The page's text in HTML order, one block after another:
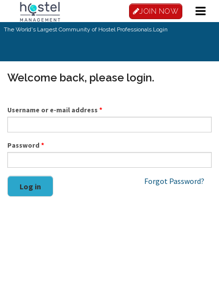
Skip to main content
JOIN NOW
The World's Largest Community of Hostel Professionals.Login
Welcome back, please login.
Username or e-mail address *
Password *
Log in
Forgot Password?